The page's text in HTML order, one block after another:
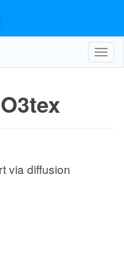
via diffusion